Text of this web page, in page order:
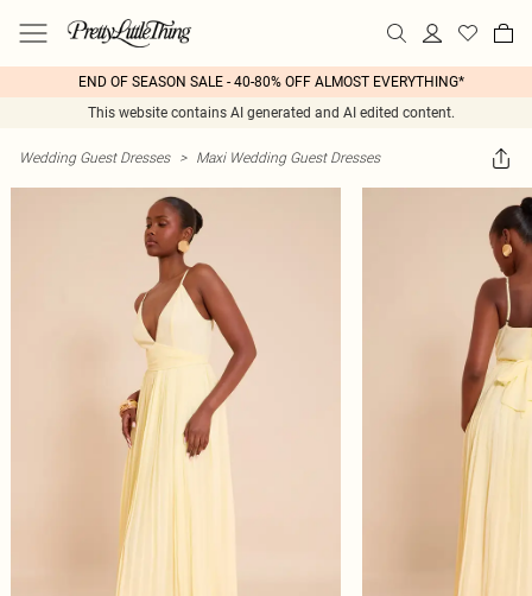
END OF SEASON SALE - 40-80% OFF ALMOST EVERYTHING*
This website contains AI generated and AI edited content.
Wedding Guest Dresses > Maxi Wedding Guest Dresses